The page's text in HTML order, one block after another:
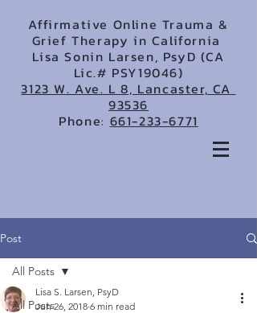
Affirmative Online Trauma &
Grief Therapy in California
Lisa Sonin Larsen, PsyD (CA
Lic.# PSY19046)
3123 W. Ave. L 8, Lancaster, CA
93536
Phone: 661-233-6771
Post
All Posts
All Posts
Lisa S. Larsen, PsyD
Jun 26, 2018 6 min read